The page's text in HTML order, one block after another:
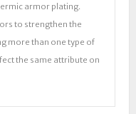
armor plating.
to strengthen the
more than one type of
the same attribute on